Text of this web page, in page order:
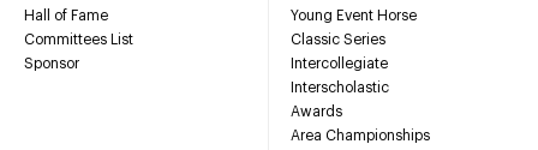
Hall of Fame
Committees List
Sponsor
Young Event Horse
Classic Series
Intercollegiate
Interscholastic
Awards
Area Championships